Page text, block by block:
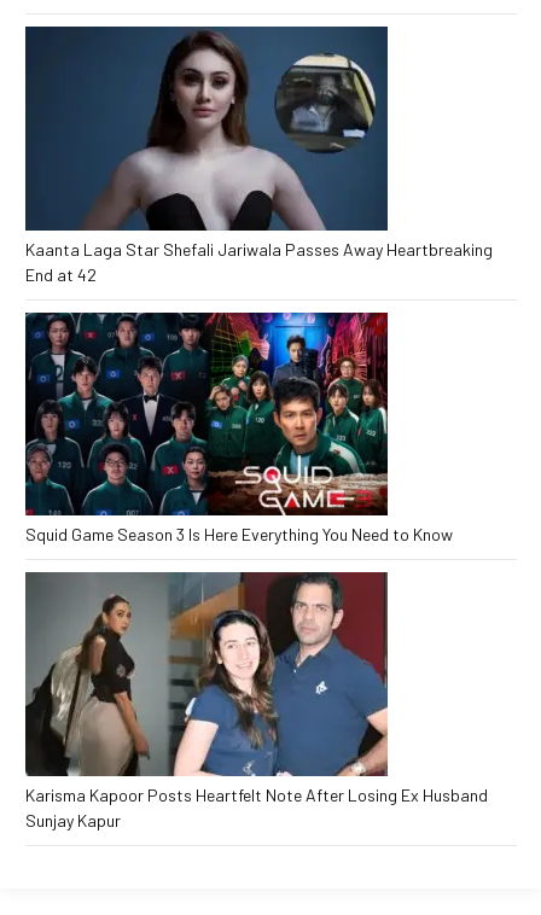
Kaanta Laga Star Shefali Jariwala Passes Away Heartbreaking
End at 42
Squid Game Season 3 Is Here Everything You Need to Know
Karisma Kapoor Posts Heartfelt Note After Losing Ex Husband
Sunjay Kapur